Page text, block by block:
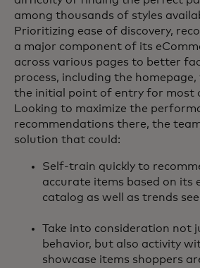
among thousands of styles
Prioritizing ease of discovery,
a major component of its
across various pages to better
process, including the
the initial point of entry for most
Looking to maximize the
recommendations there, the
solution that could:
Self-train quickly to
accurate items based on its
catalog as well as trends
Take into consideration not
behavior, but also activity
showcase items shoppers